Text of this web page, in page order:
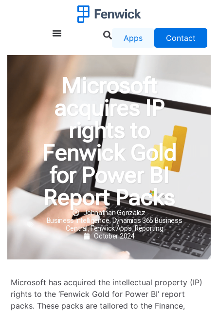
Apps Contact
Microsoft
acquires IP
rights to
Fenwick Gold
for Power BI
Report Packs
Johnathan Gonzalez
Business Intelligence,Dynamics 365 Business
Central,Fenwick Apps,Reporting
October 2024
Microsoft has acquired the intellectual property (IP)
rights to the ‘Fenwick Gold for Power BI’ report
packs. These packs are tailored to the Finance,